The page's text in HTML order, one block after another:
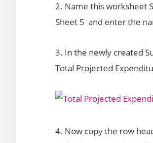
2. Name this worksheet
Sheet 5 and enter the
3. In the newly created
Total Projected
4. Now copy the row